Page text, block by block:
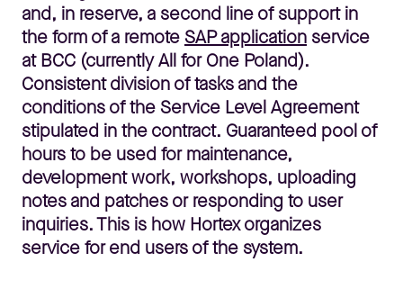
and, in reserve, a second line of support in
the form of a remoteSAP application service
at BCC (currently All for One Poland).
Consistent division of tasks and the
conditions of the Service Level Agreement
stipulated in the contract. Guaranteed pool of
hours to be used for maintenance,
development work, workshops, uploading
notes and patches or responding to user
inquiries. This is how Hortex organizes
service for end users of the system.